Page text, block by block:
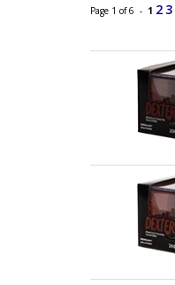
Page 1 of 6 - 1 2 3